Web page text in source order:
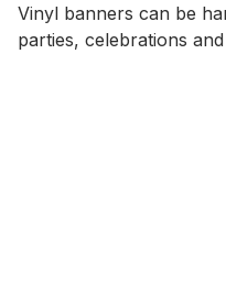
Vinyl banners can be
parties, celebrations